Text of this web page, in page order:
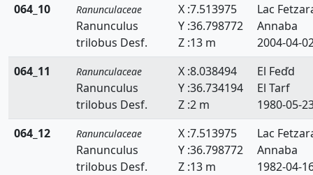
064_10 Ranunculaceae
Ranunculus
trilobus Desf.
X :7.513975
Y :36.798772
Z :13 m
Lac
Annaba
2004-04-
064_11
Ranunculaceae
Ranunculus
trilobus Desf.
X :8.038494
Y :36.734194
Z :2 m
El Feďd
El Tarf
1980-05-
064_12
Ranunculaceae
Ranunculus
trilobus Desf.
X :7.513975
Y :36.798772
Z :13 m
Lac
Annaba
1982-04-